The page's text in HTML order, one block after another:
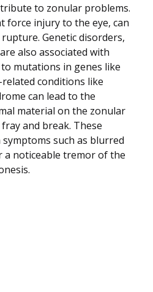
to zonular problems.
force injury to the eye, can
Genetic disorders,
also associated with
mutations in genes like
related conditions like
can lead to the
material on the zonular
and break. These
such as blurred
a noticeable tremor of the